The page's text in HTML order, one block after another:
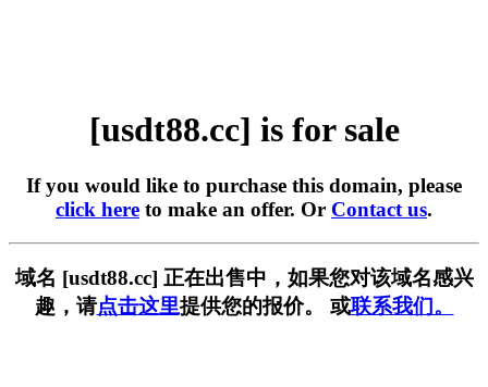
[usdt88.cc] is for sale
If you would like to purchase this domain, please
click here to make an offer. Or Contact us.
域名 [usdt88.cc] 正在出售中，如果您对该域名感兴
趣，请点击这里提供您的报价。 或联系我们。